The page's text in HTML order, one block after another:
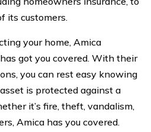
its customers.
your home, Amica
got you covered. With their
you can rest easy knowing
is protected against a
it’s fire, theft, vandalism,
Amica has you covered.